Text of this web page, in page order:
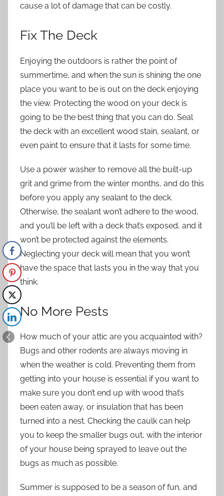
cause a lot of damage that can be costly.
Fix The Deck
Enjoying the outdoors is rather the point of
summertime, and when the sun is shining the one
place you want to be is out on the deck enjoying
the view. Protecting the wood on your deck is
going to be the best thing that you can do. Seal
the deck with an excellent wood stain, sealant, or
even paint to ensure that it lasts for some time.
Use a power washer to remove all the built-up
grit and grime from the winter months, and do this
before you apply any sealant to the deck.
Otherwise, the sealant won’t adhere to the wood,
and you’ll be left with a deck that’s exposed, and it
won’t be protected against the elements.
Neglecting your deck will mean that you won’t
have the space that lasts you in the way that you
think.
No More Pests
How much of your attic are you acquainted with?
Bugs and other rodents are always moving in
when the weather is cold. Preventing them from
getting into your house is essential if you want to
make sure you don’t end up with wood that’s
been eaten away, or insulation that has been
turned into a nest. Checking the caulk can help
you to keep the smaller bugs out, with the interior
of your house being sprayed to leave out the
bugs as much as possible.
Summer is supposed to be a season of fun, and